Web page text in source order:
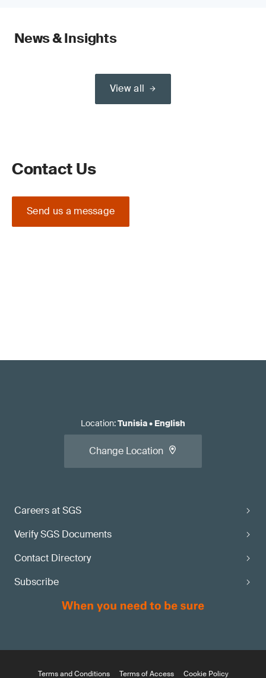
News & Insights
View all
Contact Us
Send us a message
Careers at SGS
Verify SGS Documents
Contact Directory
Subscribe
Location:Tunisia• English
Change Location
Terms and Conditions Terms of Access Cookie Policy